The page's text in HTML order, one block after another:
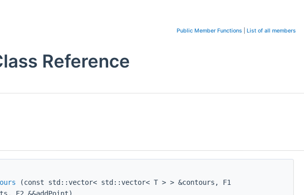
Public Member Functions List of all members
Reference
(const std::vector< std::vector< T > > &contours, F1